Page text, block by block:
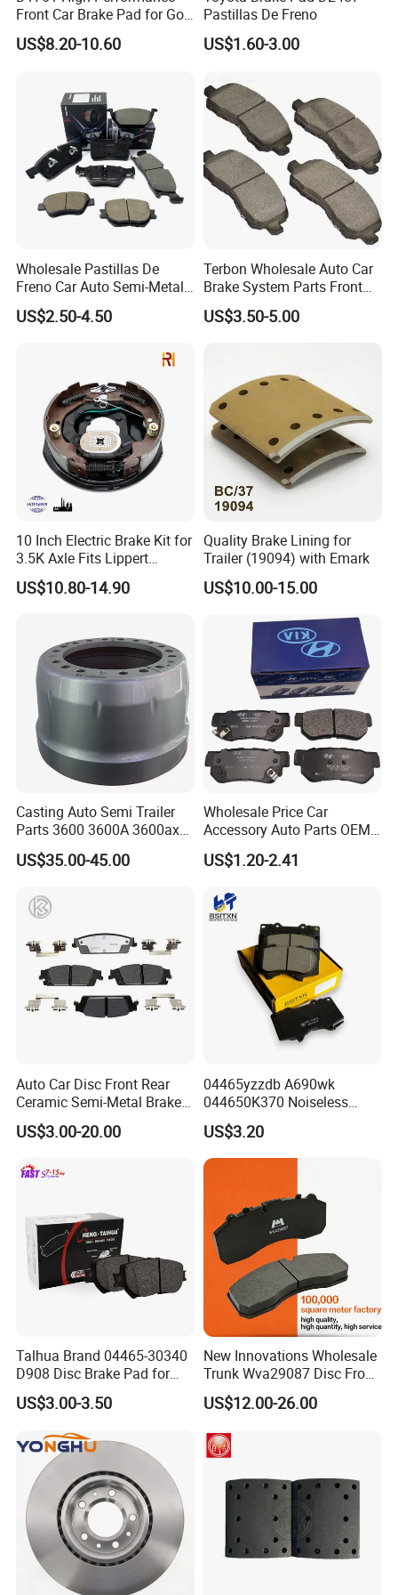
Front Car Brake Pad for Golf
Ceramic Brake Pads
US$8.20-10.60
Pastillas De Freno
US$1.60-3.00
Wholesale Pastillas De
Freno Car Auto Semi-Metal
Low-Metallic Ceramic Disc
Brake Pads for Toyota
US$2.50-4.50
Terbon Wholesale Auto Car
Brake System Parts Front
Pastillas De Freno Brake
Pad
US$3.50-5.00
10 Inch Electric Brake Kit for
3.5K Axle Fits Lippert
296649
US$10.80-14.90
Quality Brake Lining for
Trailer (19094) with Emark
US$10.00-15.00
Casting Auto Semi Trailer
Parts 3600 3600A 3600ax
Rear Truck Brake Drum
US$35.00-45.00
Wholesale Price Car
Accessory Auto Parts OEM
ODM 58302-17A00 Ceramic
Disc Front Brake Pads for
y/Geely/Byd/KIA
US$1.20-2.41
Auto Car Disc Front Rear
Ceramic Semi-Metal Brake
Pads 8667-D14678428-
D1594 / 8428-D18138428-
D1543 / 8810-D1595 /
US$3.00-20.00
04465yzzdb A690wk
044650K370 Noiseless
Semi-Metal Best Ceramic
Car Brake Pads Auto OEM
for Toyota Lexus
US$3.20
Talhua Brand 04465-30340
D908 Disc Brake Pad for
Camry
US$3.00-3.50
New Innovations Wholesale
Trunk Wva29087 Disc Front
Rear Auto Brake Pads
US$12.00-26.00